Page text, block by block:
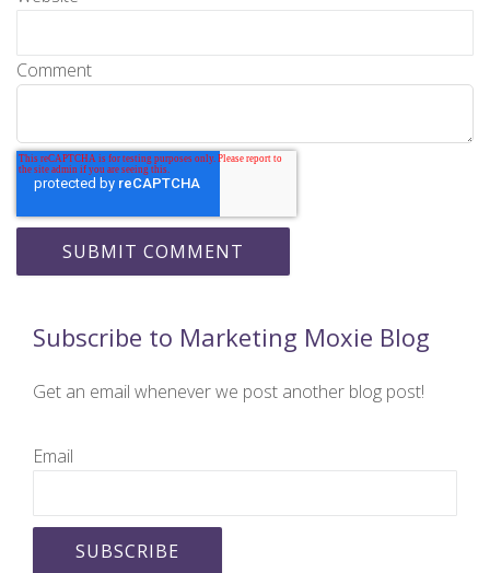
Comment
Subscribe to Marketing Moxie Blog
Get an email whenever we post another blog post!
Email